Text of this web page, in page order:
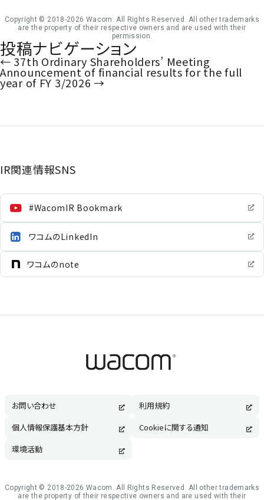
Copyright © 2018-2026 Wacom. All Rights Reserved. All other trademarks
are the property of their respective owners and are used with their
permission.
投稿ナビゲーション
←37th Ordinary Shareholders’ Meeting
Announcement of financial results for the full
year of FY 3/2026 →
IR関連情報SNS
#WacomIR Bookmark
ワコムのLinkedIn
ワコムのnote
お問い合わせ
利用規約
個人情報保護基本方針
Cookieに関する通知
環境活動
Copyright © 2018-2026 Wacom. All Rights Reserved. All other trademarks
are the property of their respective owners and are used with their